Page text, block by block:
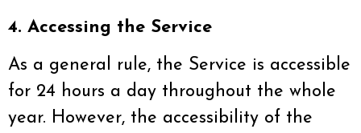
4. Accessing the Service
As a general rule, the Service is accessible
for 24 hours a day throughout the whole
year. However, the accessibility of the